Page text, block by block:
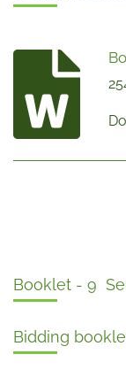
Booklet - 9
Bidding